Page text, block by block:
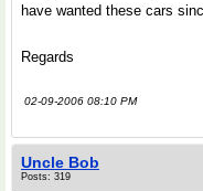
have wanted these cars
Regards
02-09-2006 08:10 PM
Uncle Bob
Posts: 319